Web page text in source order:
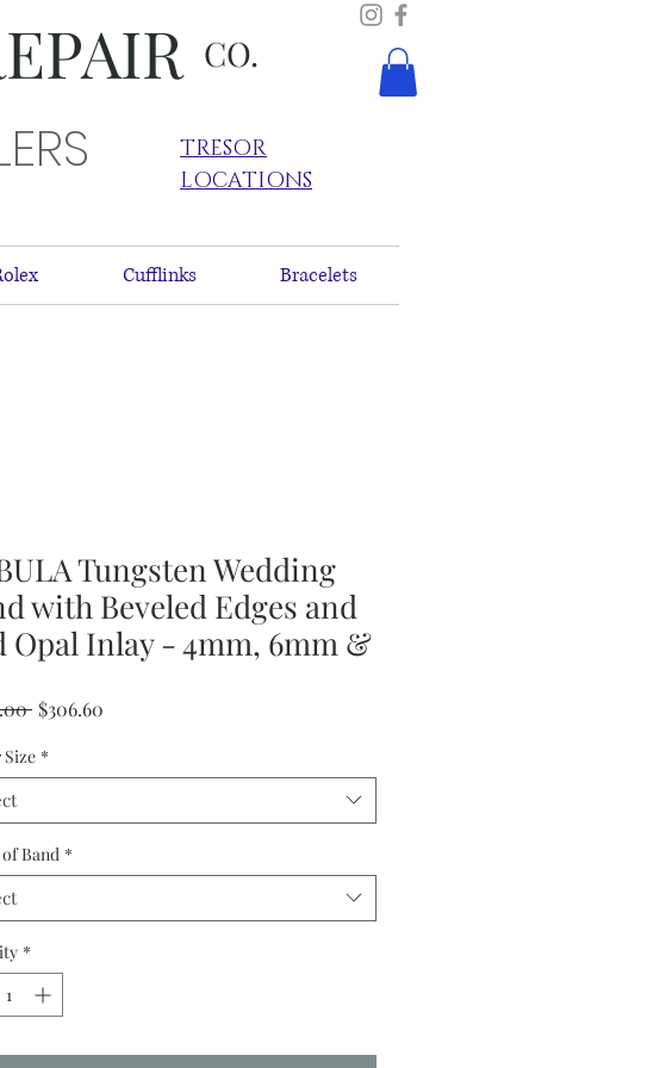
CO.
TRESOR
LOCATIONS
Cufflinks Bracelets
Tungsten Wedding
with Beveled Edges and
Opal Inlay - 4mm, 6mm &
Regular
$306.60
*
Band *
*